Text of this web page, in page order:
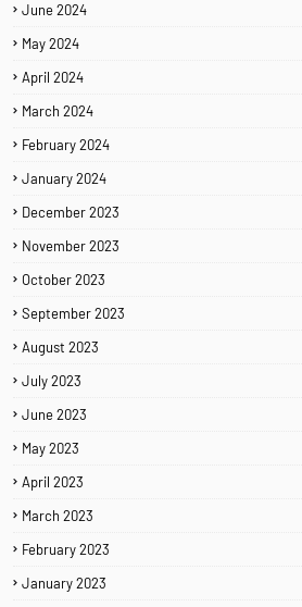
June 2024
May 2024
April 2024
March 2024
February 2024
January 2024
December 2023
November 2023
October 2023
September 2023
August 2023
July 2023
June 2023
May 2023
April 2023
March 2023
February 2023
January 2023